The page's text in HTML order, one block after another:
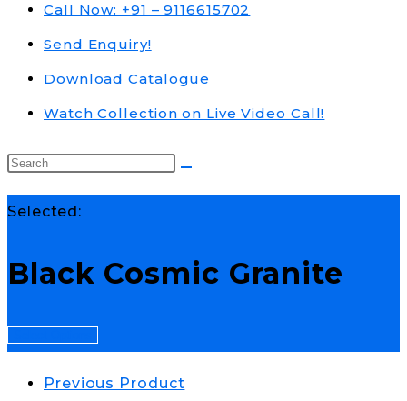
Call Now: +91 – 9116615702
Send Enquiry!
Download Catalogue
Watch Collection on Live Video Call!
Selected:
Black Cosmic Granite
Previous Product